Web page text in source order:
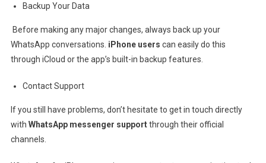
Backup Your Data
Before making any major changes, always back up your
WhatsApp conversations. iPhone users can easily do this
through iCloud or the app’s built-in backup features.
Contact Support
If you still have problems, don’t hesitate to get in touch directly
with WhatsApp messenger supportthrough their official
channels.